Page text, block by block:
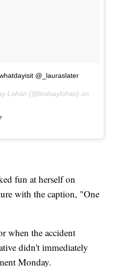
@_lauraslater
Lohan (@lindsaylohan) on
fun at herself on
with the caption, "One
when the accident
didn't immediately
Monday.